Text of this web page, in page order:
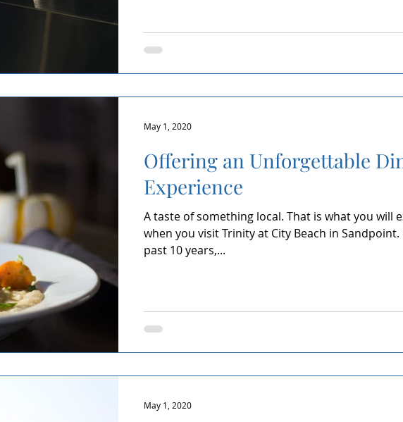
Offering an Unforgettable
Experience
A taste of something local. That is what you will
when you visit Trinity at City Beach in Sandpoint.
past 10 years,...
May 1, 2020
May 1, 2020